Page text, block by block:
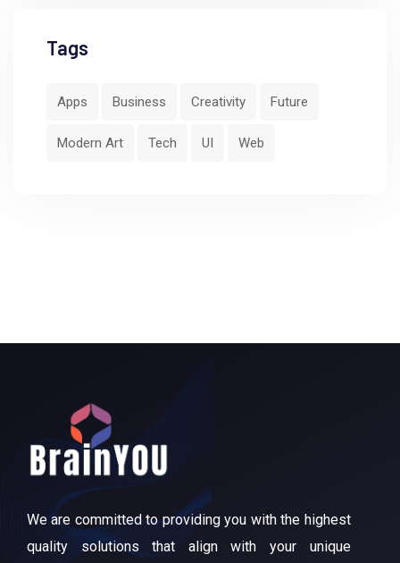
Tags
Apps Business Creativity Future
Modern Art Tech UI Web
We are committed to providing you with the highest
quality solutions that align with your unique